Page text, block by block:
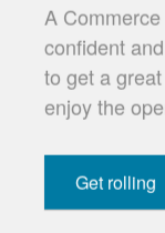
Contact us
A
confident
to get a
enjoy the
Get rolling